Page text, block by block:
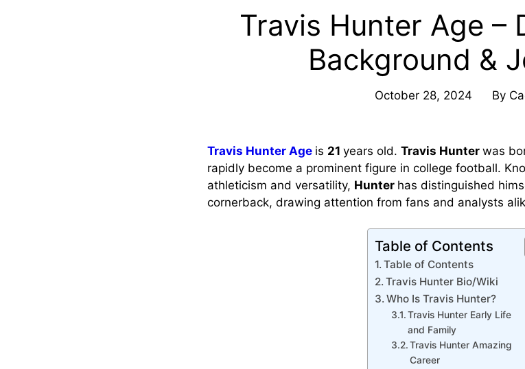
Travis Hunter Age –
Background &
October 28, 2024 By
Travis Hunter Age is 21 years old. Travis Hunter was
rapidly become a prominent figure in college football.
athleticism and versatility, Hunter has distinguished
cornerback, drawing attention from fans and analysts
Table of Contents
Table of Contents
Travis Hunter Bio/Wiki
Who Is Travis Hunter?
Travis Hunter Early Life
and Family
Travis Hunter Amazing
Career